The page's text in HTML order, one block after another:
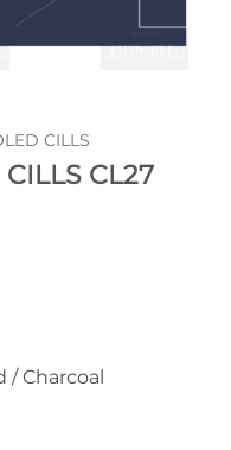
CILLS
CL27
Charcoal